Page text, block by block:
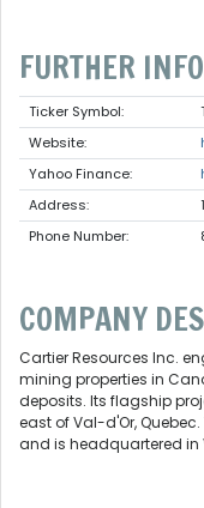
FURTHER
Ticker Symbol:
Website:
Yahoo Finance:
Address:
Phone Number:
COMPANY
Cartier Resources Inc.
mining properties in
deposits. Its flagship
east of Val-d'Or,
and is headquartered in